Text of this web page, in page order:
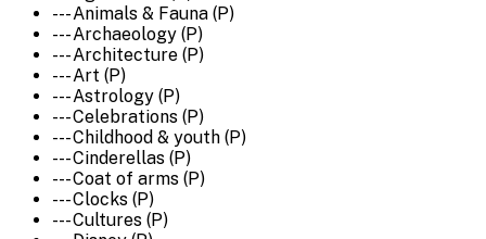
--- Animals & Fauna (P)
--- Archaeology (P)
--- Architecture (P)
--- Art (P)
--- Astrology (P)
--- Celebrations (P)
--- Childhood & youth (P)
--- Cinderellas (P)
--- Coat of arms (P)
--- Clocks (P)
--- Cultures (P)